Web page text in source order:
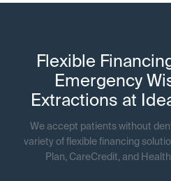
Flexible
Emergency
Extractions at
We accept patients without
variety of flexible financing
Plan, CareCredit, and